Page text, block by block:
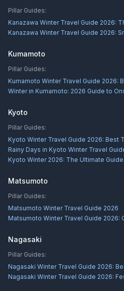
Pillar Guides:
Kanazawa Winter Travel Guide 2026:
Kanazawa Winter Travel Guide 2026:
Kumamoto
Pillar Guides:
Kumamoto Winter Travel Guide 2026:
Winter in Kumamoto: 2026 Guide to
Kyoto
Pillar Guides:
Kyoto Winter Travel Guide 2026: Best
Rainy Days in Kyoto Winter Travel
Kyoto Winter 2026: The Ultimate
Matsumoto
Pillar Guides:
Matsumoto Winter Travel Guide 2026
Matsumoto Winter Travel Guide 2026:
Nagasaki
Pillar Guides:
Nagasaki Winter Travel Guide 2026:
Nagasaki Winter Travel Guide 2026: